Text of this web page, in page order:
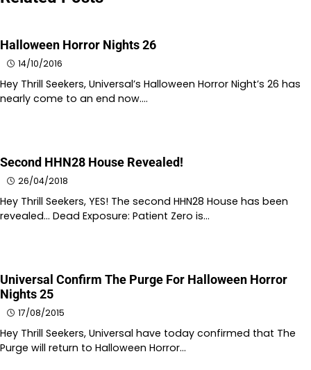
Halloween Horror Nights 26
14/10/2016
Hey Thrill Seekers, Universal’s Halloween Horror Night’s 26 has
nearly come to an end now.…
Second HHN28 House Revealed!
26/04/2018
Hey Thrill Seekers, YES! The second HHN28 House has been
revealed… Dead Exposure: Patient Zero is…
Universal Confirm The Purge For Halloween Horror
Nights 25
17/08/2015
Hey Thrill Seekers, Universal have today confirmed that The
Purge will return to Halloween Horror…